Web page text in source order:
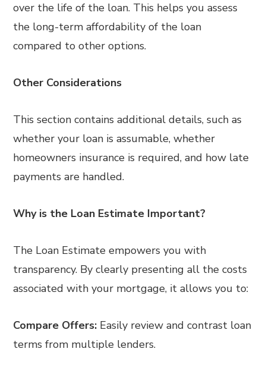
over the life of the loan. This helps you assess
the long-term affordability of the loan
compared to other options.
Other Considerations
This section contains additional details, such as
whether your loan is assumable, whether
homeowners insurance is required, and how late
payments are handled.
Why is the Loan Estimate Important?
The Loan Estimate empowers you with
transparency. By clearly presenting all the costs
associated with your mortgage, it allows you to:
Compare Offers: Easily review and contrast loan
terms from multiple lenders.